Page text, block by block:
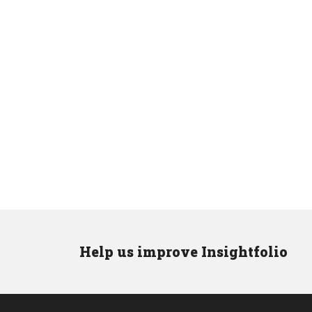
Help us improve Insightfolio